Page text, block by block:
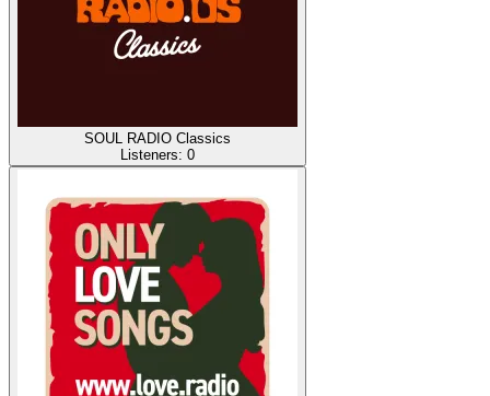
SOUL RADIO Classics
Listeners: 0